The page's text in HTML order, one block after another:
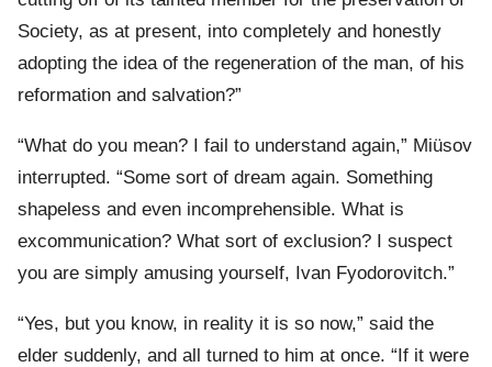
Society, as at present, into completely and honestly
adopting the idea of the regeneration of the man, of his
reformation and salvation?”
“What do you mean? I fail to understand again,” Miüsov
interrupted. “Some sort of dream again. Something
shapeless and even incomprehensible. What is
excommunication? What sort of exclusion? I suspect
you are simply amusing yourself, Ivan Fyodorovitch.”
“Yes, but you know, in reality it is so now,” said the
elder suddenly, and all turned to him at once. “If it were